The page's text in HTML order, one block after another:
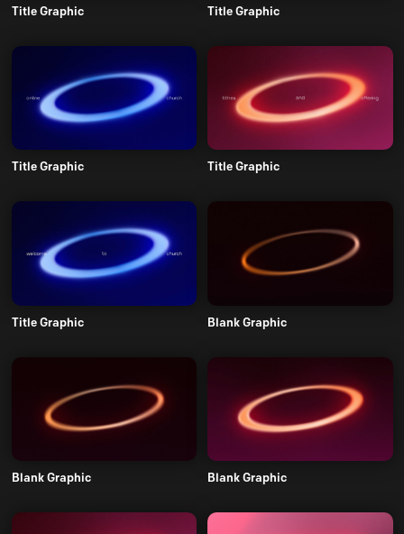
Title Graphic Title Graphic
Title Graphic Title Graphic
Title Graphic Blank Graphic
Blank Graphic Blank Graphic